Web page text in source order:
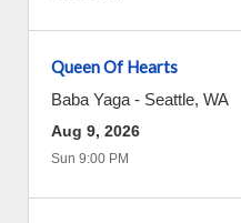
Queen Of Hearts
Baba Yaga - Seattle, WA
Aug 9, 2026
Sun 9:00 PM